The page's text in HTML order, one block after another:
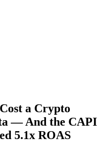
a Crypto
— And the CAPI
5.1x ROAS